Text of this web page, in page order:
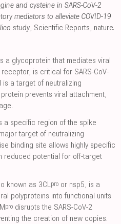
and cysteine in SARS-CoV-2
mediators to alleviate COVID-19
study, Scientific Reports, nature.
a glycoprotein that mediates viral
is critical for SARS-CoV-
a target of neutralizing
prevents viral attachment,
a specific region of the spike
target of neutralizing
binding site allows highly specific
reduced potential for off-target
known as 3CLpro or nsp5, is a
polyproteins into functional units
pro disrupts the SARS-CoV-2
the creation of new copies.